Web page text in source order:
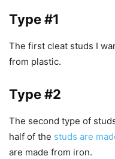
Type #1
The first cleat studs I
from plastic.
Type #2
The second type of
half of the studs are
are made from iron.